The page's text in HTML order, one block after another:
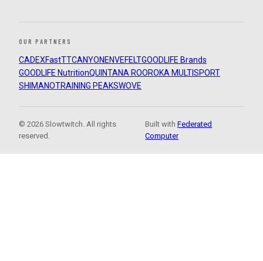
OUR PARTNERS
CADEXFastTTCANYON ENVEFELTGOODLIFE Brands
GOODLIFE NutritionQUINTANA ROOROKA MULTISPORT
SHIMANOTRAINING PEAKSWOVE
© 2026 Slowtwitch. All rights
reserved.
Built withFederated
Computer